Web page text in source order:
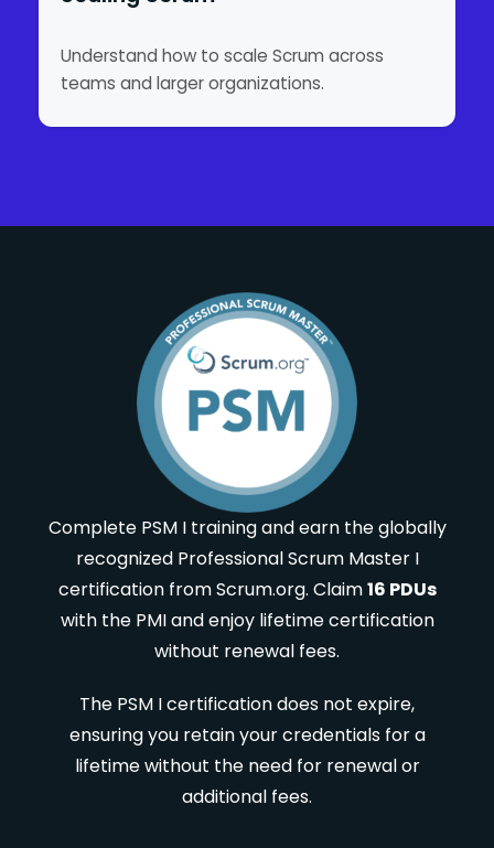
Understand how to scale Scrum across
teams and larger organizations.
Complete PSM I training and earn the globally
recognized Professional Scrum Master I
certification from Scrum.org. Claim16 PDUs
with the PMI and enjoy lifetime certification
without renewal fees.
The PSM I certification does not expire,
ensuring you retain your credentials for a
lifetime without the need for renewal or
additional fees.